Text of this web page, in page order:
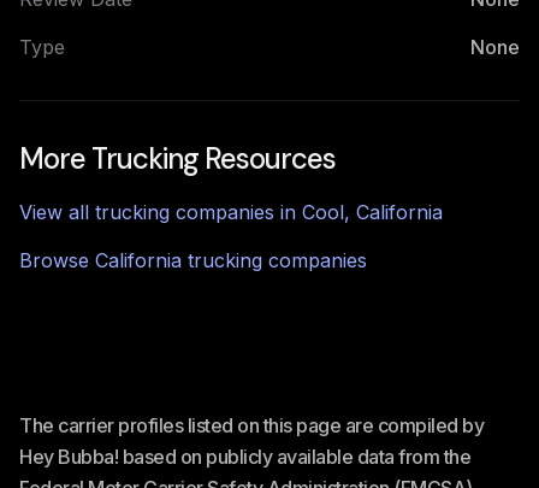
Type
None
More Trucking Resources
View all trucking companies in Cool, California
Browse California trucking companies
The carrier profiles listed on this page are compiled by
Hey Bubba! based on publicly available data from the